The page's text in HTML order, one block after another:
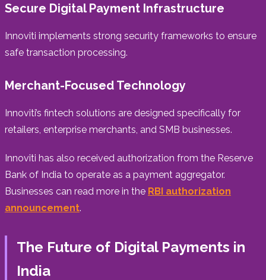
Secure Digital Payment Infrastructure
Innoviti implements strong security frameworks to ensure
safe transaction processing.
Merchant-Focused Technology
Innoviti’s fintech solutions are designed specifically for
retailers, enterprise merchants, and SMB businesses.
Innoviti has also received authorization from the Reserve
Bank of India to operate as a payment aggregator.
Businesses can read more in the RBI authorization
announcement.
The Future of Digital Payments in
India